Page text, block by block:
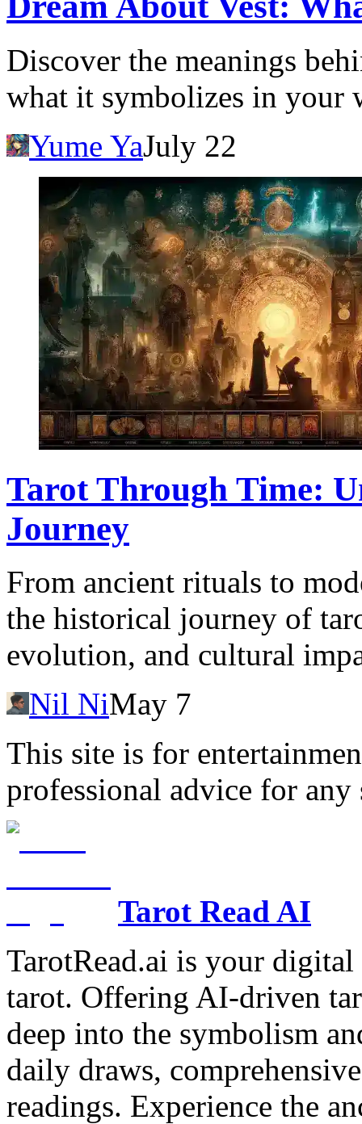
Discover the meanings
what it symbolizes in your
Yume YaJuly 22
Tarot Through Time:
Journey
From ancient rituals to
the historical journey of
evolution, and cultural
Nil NiMay 7
This site is for
professional advice for any
Tarot Read AI
TarotRead.ai is your
tarot. Offering AI-driven
deep into the symbolism
daily draws,
readings. Experience the